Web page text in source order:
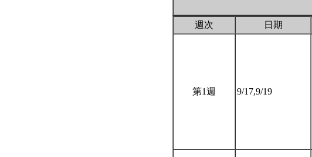
週次
日期
第1週 9/17,9/19